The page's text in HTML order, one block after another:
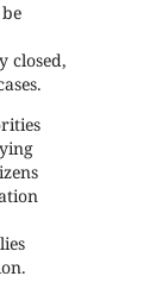
closed,